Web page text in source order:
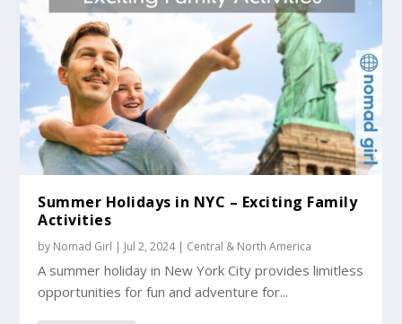
Summer Holidays in NYC – Exciting Family
Activities
by Nomad Girl Jul 2, 2024| Central & North America
A summer holiday in New York City provides limitless
opportunities for fun and adventure for...